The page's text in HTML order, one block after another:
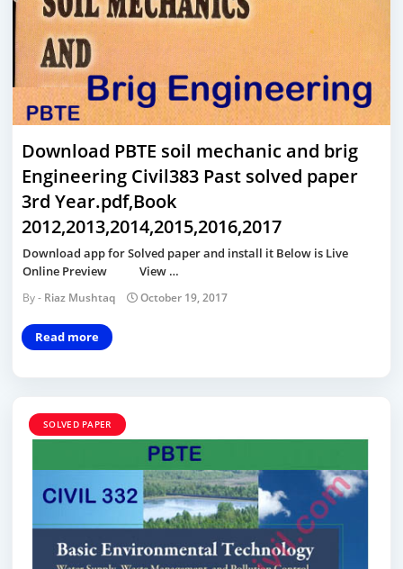
Download PBTE soil mechanic and brig
Engineering Civil383 Past solved paper
3rd Year.pdf,Book
2012,2013,2014,2015,2016,2017
Download app for Solved paper and install it Below is Live
Online Preview View …
Riaz Mushtaq October 19, 2017
Read more
SOLVED PAPER